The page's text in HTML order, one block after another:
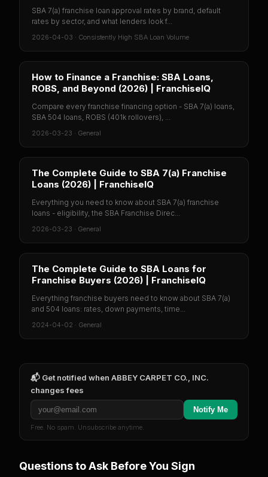
SBA 7(a) franchise loan approval rates by brand, default
rates by sector, and what lenders look f...
2026-04-03 · Consistently High SBA Loan Volume
How to Finance a Franchise: SBA Loans,
ROBS, and Beyond (2026) | FranchiseIQ
Compare every franchise financing option - SBA 7(a) loans,
SBA 504 loans, ROBS (401k rollovers), ...
2026-03-23 · General
The Complete Guide to SBA 7(a) Franchise
Loans (2026) | FranchiseIQ
Everything you need to know about SBA 7(a) franchise
loans - eligibility, the SBA Franchise Direc...
2026-03-23 · General
The Complete Guide to SBA Loans for
Franchise Buyers (2026) | FranchiseIQ
Everything franchise buyers need to know about SBA 7(a)
and 504 loans: rates, down payments, time...
2024-04-02 · General
📬 Get notified when ABBEY CARPET CO., INC.
changes fees
Notify Me
Free. No spam. Unsubscribe anytime.
Questions to Ask Before You Sign